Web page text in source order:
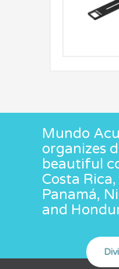
Mundo
organizes
beautiful
Costa
Panamá,
and